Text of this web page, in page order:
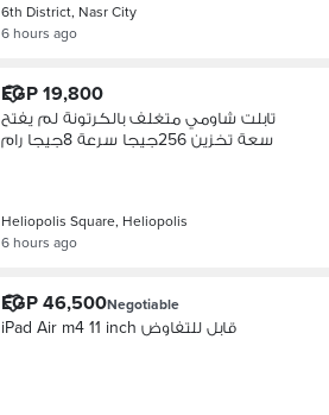
6th District, Nasr City
6 hours ago
EGP 19,800
تابلت شاومي متغلف بالكرتونة لم يفتح
سعة تخزين 256جيجا سرعة 8جيجا رام
Heliopolis Square, Heliopolis
6 hours ago
EGP 46,500Negotiable
iPad Air m4 11 inch قابل للتفاوض